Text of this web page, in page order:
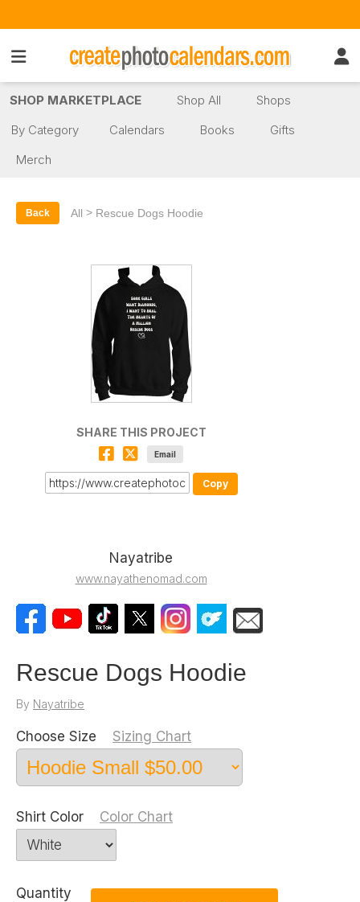
SHOP MARKETPLACE Shop All
Shops
By Category
Calendars Books
Gifts
Merch
Back All > Rescue Dogs Hoodie
SHARE THIS PROJECT
Email
Copy
Nayatribe
www.nayathenomad.com
Rescue Dogs Hoodie
By Nayatribe
Choose Size Sizing Chart
Shirt Color Color Chart
Quantity